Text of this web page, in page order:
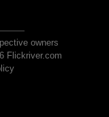
owners
Flickriver.com